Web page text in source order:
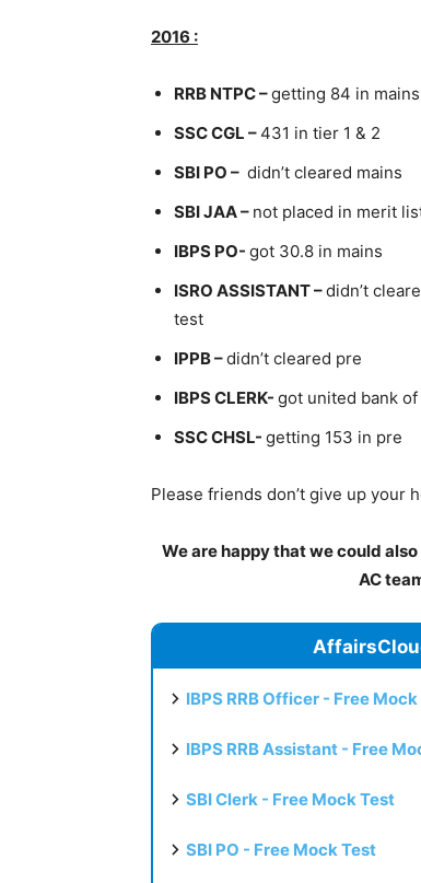
2016 :
RRB NTPC –getting 84 in
SSC CGL –431 in tier 1 & 2
SBI PO – didn’t cleared mains
SBI JAA – not placed in merit
IBPS PO- got 30.8 in mains
ISRO ASSISTANT –didn’t
test
IPPB –didn’t cleared pre
IBPS CLERK- got united bank
SSC CHSL- getting 153 in pre
Please friends don’t give up your
We are happy that we could
AC
IBPS RRB Officer - Free
IBPS RRB Assistant - Free
SBI Clerk - Free Mock Test
SBI PO - Free Mock Test